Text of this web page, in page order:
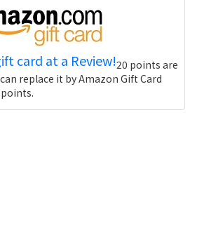
card at a Review!20 points are
replace it by Amazon Gift Card